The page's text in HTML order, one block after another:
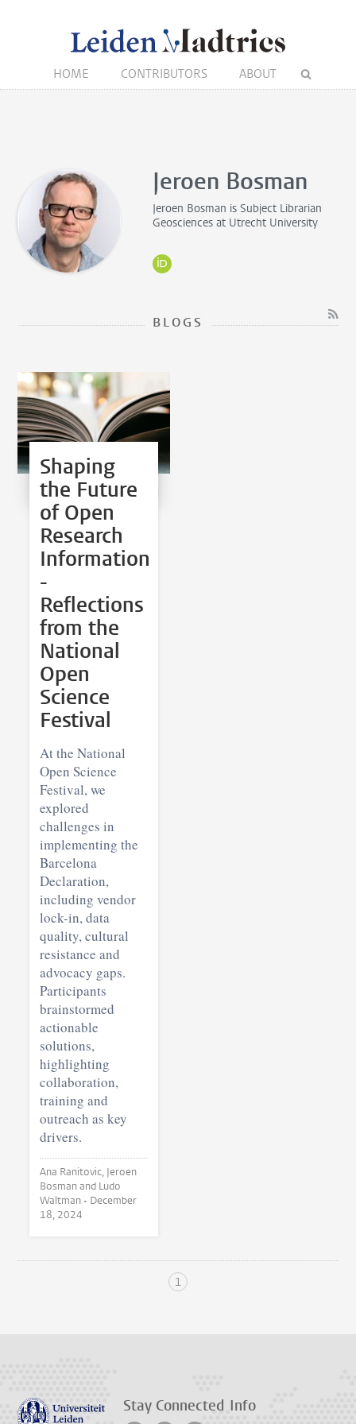
HOME CONTRIBUTORS ABOUT
Jeroen Bosman
Jeroen Bosman isSubject Librarian
Geosciences at Utrecht University
BLOGS
Shaping
the Future
of Open
Research
Information
-
Reflections
from the
National
Open
Science
Festival
At the National
Open Science
Festival, we
explored
challenges in
implementing the
Barcelona
Declaration,
including vendor
lock-in, data
quality, cultural
resistance and
advocacy gaps.
Participants
brainstormed
actionable
solutions,
highlighting
collaboration,
training and
outreach as key
drivers.
Ana Ranitovic, Jeroen
Bosman and Ludo
Waltman • December
18, 2024
1
Stay Connected Info